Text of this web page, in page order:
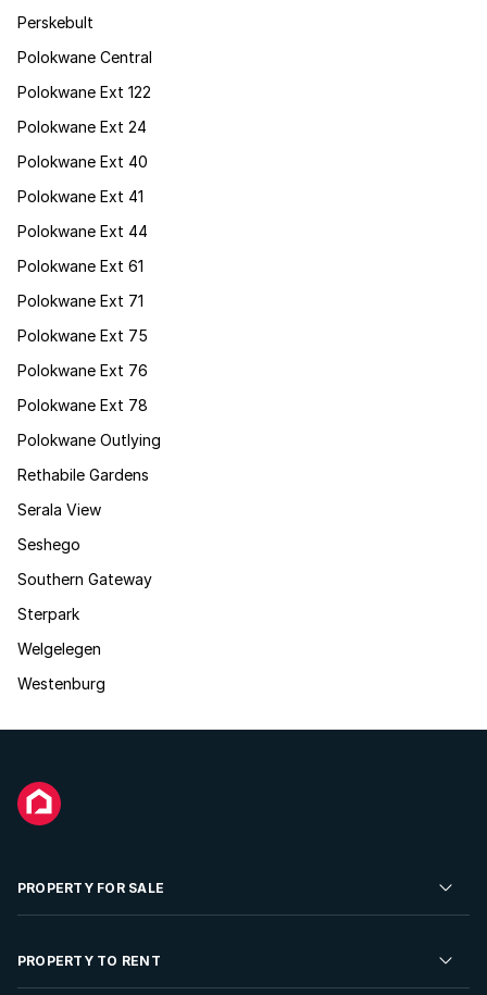
Perskebult
Polokwane Central
Polokwane Ext 122
Polokwane Ext 24
Polokwane Ext 40
Polokwane Ext 41
Polokwane Ext 44
Polokwane Ext 61
Polokwane Ext 71
Polokwane Ext 75
Polokwane Ext 76
Polokwane Ext 78
Polokwane Outlying
Rethabile Gardens
Serala View
Seshego
Southern Gateway
Sterpark
Welgelegen
Westenburg
PROPERTY FOR SALE
Residential Property for Sale
PROPERTY TO RENT